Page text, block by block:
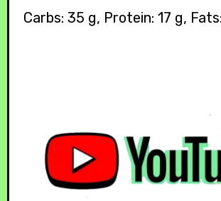
Carbs: 35 g, Protein: 17 g,